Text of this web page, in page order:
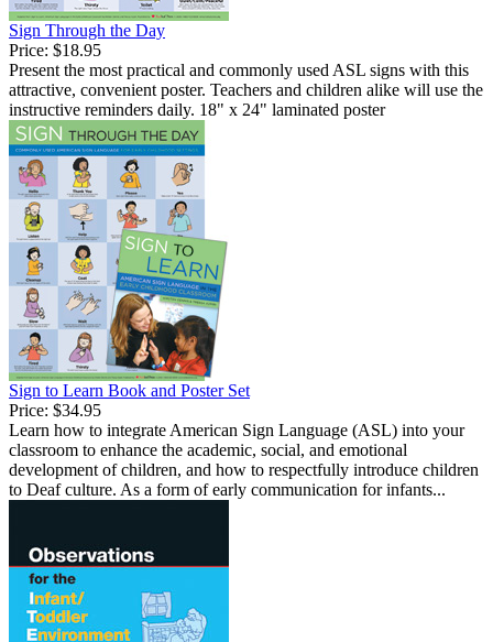
Sign Through the Day
Price: $18.95
Present the most practical and commonly used ASL signs with this
attractive, convenient poster. Teachers and children alike will use the
instructive reminders daily. 18" x 24" laminated poster
Sign to Learn Book and Poster Set
Price: $34.95
Learn how to integrate American Sign Language (ASL) into your
classroom to enhance the academic, social, and emotional
development of children, and how to respectfully introduce children
to Deaf culture. As a form of early communication for infants...